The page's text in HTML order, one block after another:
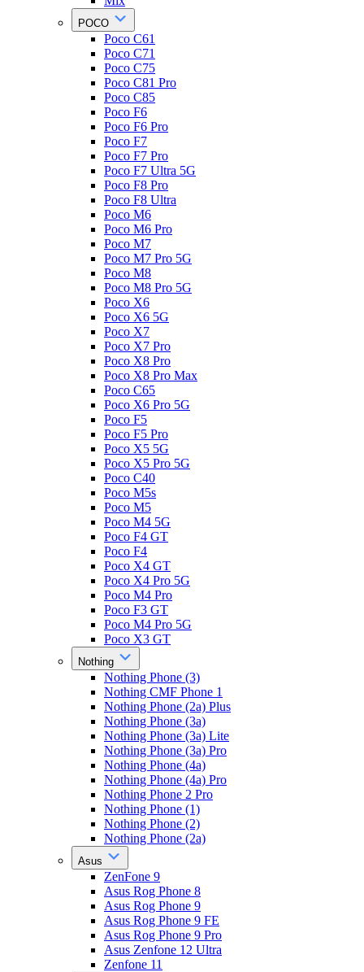
POCO
Poco C61
Poco C71
Poco C75
Poco C81 Pro
Poco C85
Poco F6
Poco F6 Pro
Poco F7
Poco F7 Pro
Poco F7 Ultra 5G
Poco F8 Pro
Poco F8 Ultra
Poco M6
Poco M6 Pro
Poco M7
Poco M7 Pro 5G
Poco M8
Poco M8 Pro 5G
Poco X6
Poco X6 5G
Poco X7
Poco X7 Pro
Poco X8 Pro
Poco X8 Pro Max
Poco C65
Poco X6 Pro 5G
Poco F5
Poco F5 Pro
Poco X5 5G
Poco X5 Pro 5G
Poco C40
Poco M5s
Poco M5
Poco M4 5G
Poco F4 GT
Poco F4
Poco X4 GT
Poco X4 Pro 5G
Poco M4 Pro
Poco F3 GT
Poco M4 Pro 5G
Poco X3 GT
Nothing
Nothing Phone (3)
Nothing CMF Phone 1
Nothing Phone (2a) Plus
Nothing Phone (3a)
Nothing Phone (3a) Lite
Nothing Phone (3a) Pro
Nothing Phone (4a)
Nothing Phone (4a) Pro
Nothing Phone 2 Pro
Nothing Phone (1)
Nothing Phone (2)
Nothing Phone (2a)
Asus
ZenFone 9
Asus Rog Phone 8
Asus Rog Phone 9
Asus Rog Phone 9 FE
Asus Rog Phone 9 Pro
Asus Zenfone 12 Ultra
Zenfone 11